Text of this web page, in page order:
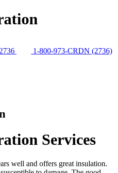
1-800-973-CRDN (2736)
Services
well and offers great insulation.